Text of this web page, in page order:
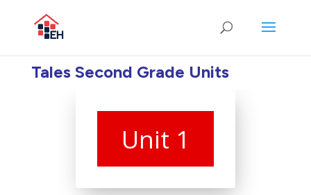
Tales Second Grade Units
Unit 1